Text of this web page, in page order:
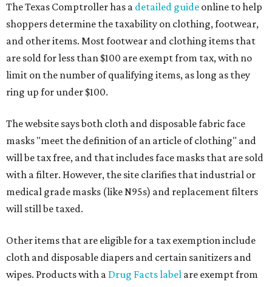
The Texas Comptroller has a detailed guide online to help
shoppers determine the taxability on clothing, footwear,
and other items. Most footwear and clothing items that
are sold for less than $100 are exempt from tax, with no
limit on the number of qualifying items, as long as they
ring up for under $100.
The website says both cloth and disposable fabric face
masks "meet the definition of an article of clothing" and
will be tax free, and that includes face masks that are sold
with a filter. However, the site clarifies that industrial or
medical grade masks (like N95s) and replacement filters
will still be taxed.
Other items that are eligible for a tax exemption include
cloth and disposable diapers and certain sanitizers and
wipes. Products with a Drug Facts label are exempt from